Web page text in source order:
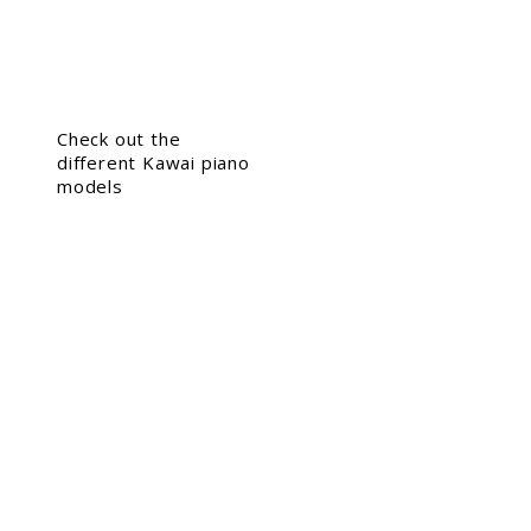
Check out the
different Kawai piano
models